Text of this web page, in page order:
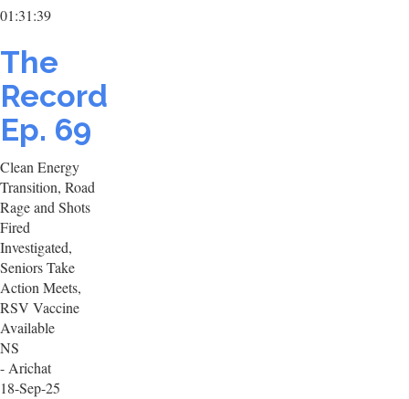
01:31:39
The
Record
Ep. 69
Clean Energy
Transition, Road
Rage and Shots
Fired
Investigated,
Seniors Take
Action Meets,
RSV Vaccine
Available
NS
- Arichat
18-Sep-25